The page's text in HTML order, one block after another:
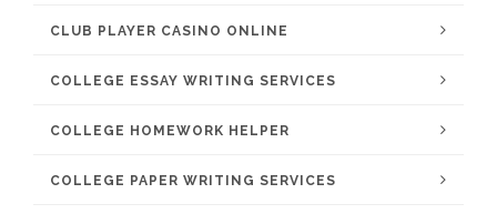
CLUB PLAYER CASINO ONLINE
COLLEGE ESSAY WRITING SERVICES
COLLEGE HOMEWORK HELPER
COLLEGE PAPER WRITING SERVICES